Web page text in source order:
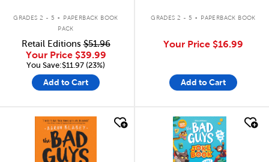
GRADES 2 - 5 .
PAPERBACK BOOK
PACK
Retail Editions$51.96
Your Price $39.99
You Save:$11.97 (23%)
Add to Cart
GRADES 2 - 5 . PAPERBACK BOOK
Your Price $16.99
Add to Cart
quick look quick look